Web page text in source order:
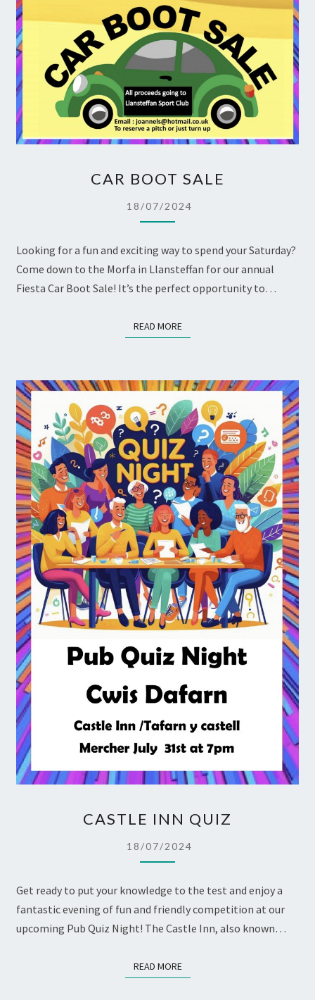
BOOT
SALE
CAR BOOT SALE
18/07/2024
Looking for a fun and exciting way to spend your Saturday?
Come down to the Morfa in Llansteffan for our annual
Fiesta Car Boot Sale! It’s the perfect opportunity to…
READ MOREREAD MORE
INN
QUIZ
CASTLE INN QUIZ
18/07/2024
Get ready to put your knowledge to the test and enjoy a
fantastic evening of fun and friendly competition at our
upcoming Pub Quiz Night! The Castle Inn, also known…
READ MOREREAD MORE